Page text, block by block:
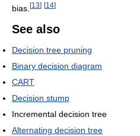
bias. [13] [14]
See also
Decision tree pruning
Binary decision diagram
CART
Decision stump
Incremental decision tree
Alternating decision tree